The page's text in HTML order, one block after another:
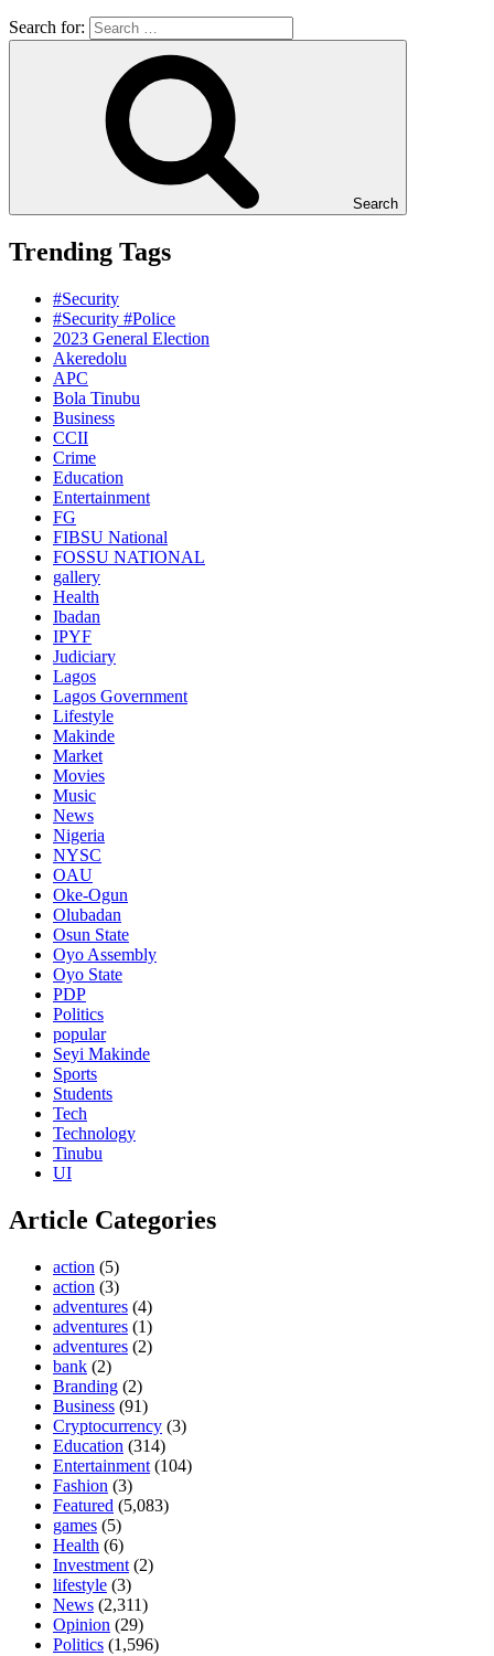
Search for:
Search
Trending Tags
#Security
#Security #Police
2023 General Election
Akeredolu
APC
Bola Tinubu
Business
CCII
Crime
Education
Entertainment
FG
FIBSU National
FOSSU NATIONAL
gallery
Health
Ibadan
IPYF
Judiciary
Lagos
Lagos Government
Lifestyle
Makinde
Market
Movies
Music
News
Nigeria
NYSC
OAU
Oke-Ogun
Olubadan
Osun State
Oyo Assembly
Oyo State
PDP
Politics
popular
Seyi Makinde
Sports
Students
Tech
Technology
Tinubu
UI
Article Categories
action (5)
action (3)
adventures (4)
adventures (1)
adventures (2)
bank (2)
Branding (2)
Business (91)
Cryptocurrency (3)
Education (314)
Entertainment (104)
Fashion (3)
Featured (5,083)
games (5)
Health (6)
Investment (2)
lifestyle (3)
News (2,311)
Opinion (29)
Politics (1,596)